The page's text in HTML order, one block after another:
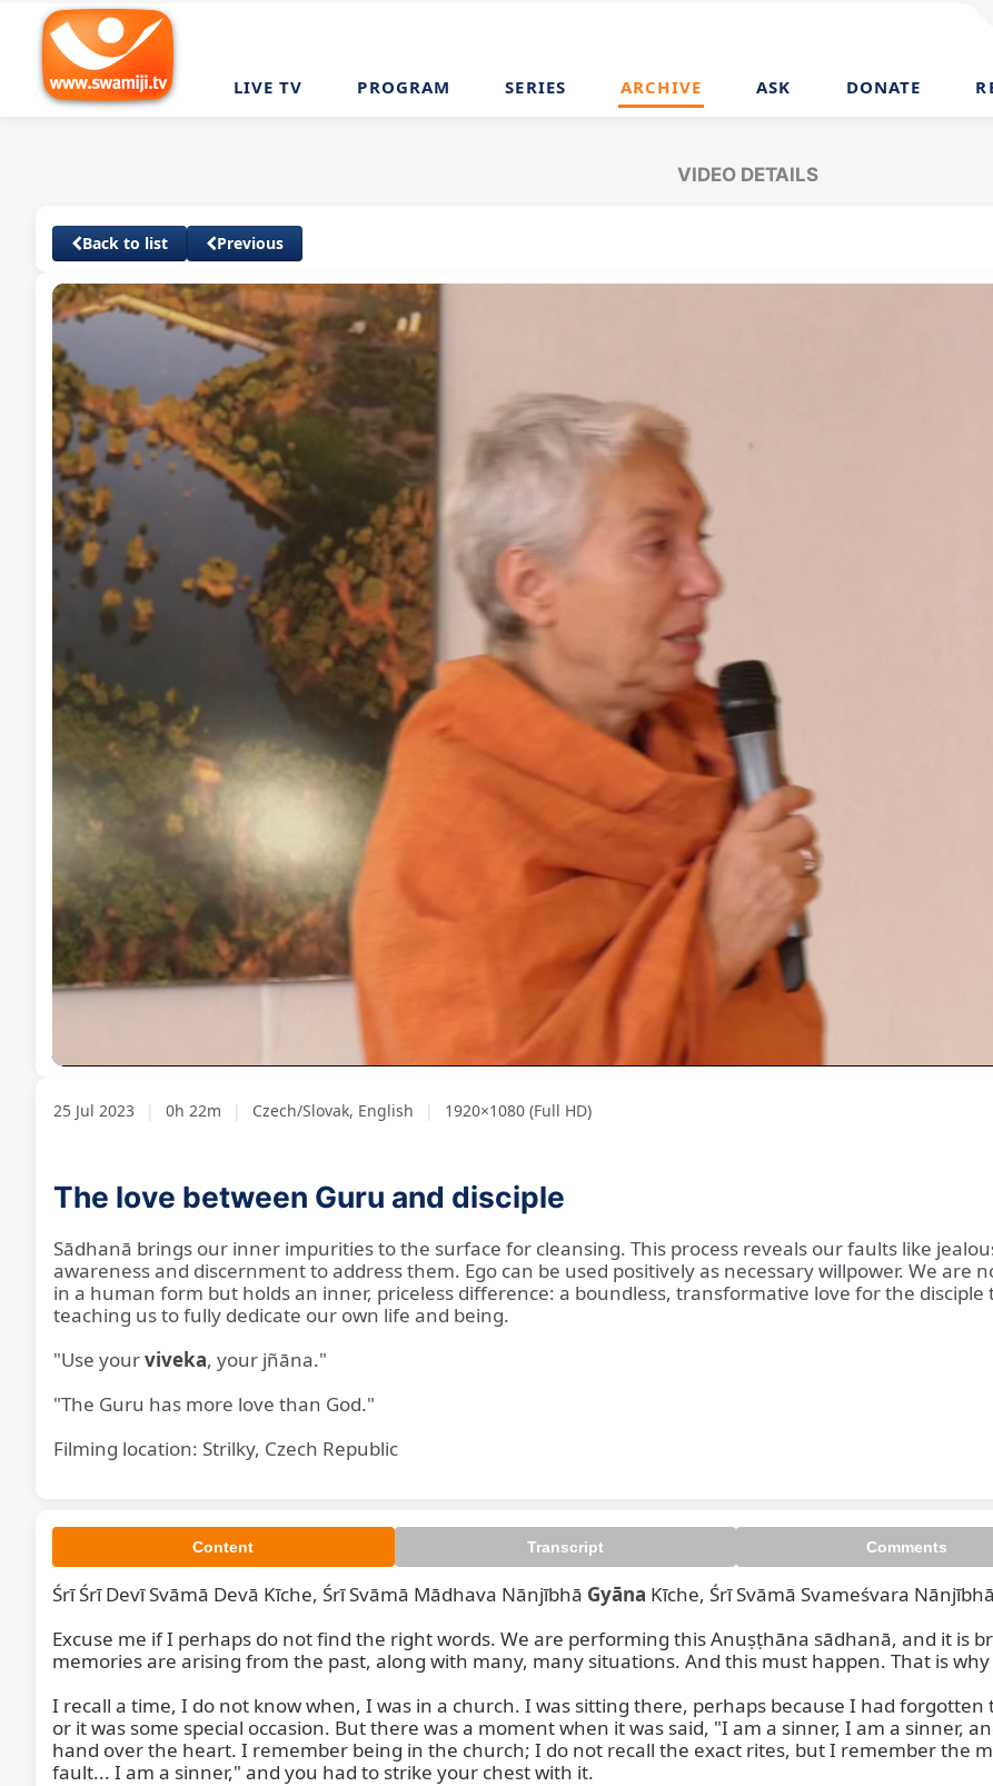
LIVE TV PROGRAM SERIES ARCHIVE ASK DONATE
VIDEO DETAILS
Back to list Previous
3.74%
25 Jul 2023 | 0h 22m | Czech/Slovak, English | 1920×1080 (Full HD)
The love between Guru and disciple
Sādhanā brings our inner impurities to the surface for cleansing. This process reveals our faults like
awareness and discernment to address them. Ego can be used positively as necessary willpower. We are
in a human form but holds an inner, priceless difference: a boundless, transformative love for the
teaching us to fully dedicate our own life and being.
"Use yourviveka, your jñāna."
"The Guru has more love than God."
Filming location: Strilky, Czech Republic
Content Transcript Comments
Śrī Śrī Devī Svāmā Devā Kīche, Śrī Svāmā Mādhava Nānjībhā Gyāna Kīche, Śrī Svāmā Svameśvara
Excuse me if I perhaps do not find the right words. We are performing this Anuṣṭhāna sādhanā, and it is
memories are arising from the past, along with many, many situations. And this must happen. That is
I recall a time, I do not know when, I was in a church. I was sitting there, perhaps because I had
or it was some special occasion. But there was a moment when it was said, "I am a sinner, I am a sinner,
hand over the heart. I remember being in the church; I do not recall the exact rites, but I remember the
fault... I am a sinner," and you had to strike your chest with it.